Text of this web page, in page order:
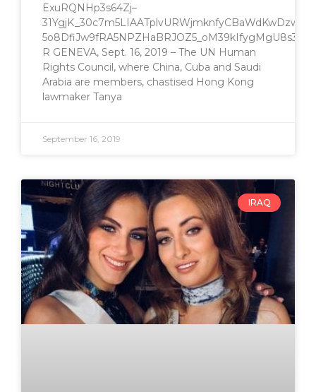
ExuRQNHp3s64Zj–
R GENEVA, Sept. 16, 2019 – The UN Human
Rights Council, where China, Cuba and Saudi
Arabia are members, chastised Hong Kong
lawmaker Tanya
September 16, 2019
IRAQ